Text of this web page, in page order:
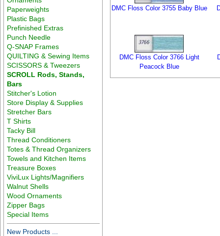
Paperweights
Plastic Bags
Prefinished Extras
Punch Needle
Q-SNAP Frames
QUILTING & Sewing Items
SCISSORS & Tweezers
SCROLL Rods, Stands,
Bars
Stitcher's Lotion
Store Display & Supplies
Stretcher Bars
T Shirts
Tacky Bill
Thread Conditioners
Totes & Thread Organizers
Towels and Kitchen Items
Treasure Boxes
ViviLux Lights/Magnifiers
Walnut Shells
Wood Ornaments
Zipper Bags
Special Items
New Products ...
DMC Floss Color 3755 Baby Blue
DMC Floss Color 3766 Light
Peacock Blue